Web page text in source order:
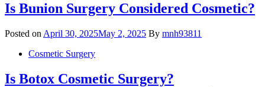
Is Bunion Surgery Considered Cosmetic?
Posted on April 30, 2025May 2, 2025 By mnh93811
Cosmetic Surgery
Is Botox Cosmetic Surgery?